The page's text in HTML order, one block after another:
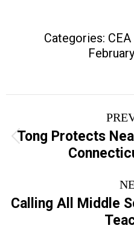
Categories:
navigation
Tong Protects
Calling All Middle